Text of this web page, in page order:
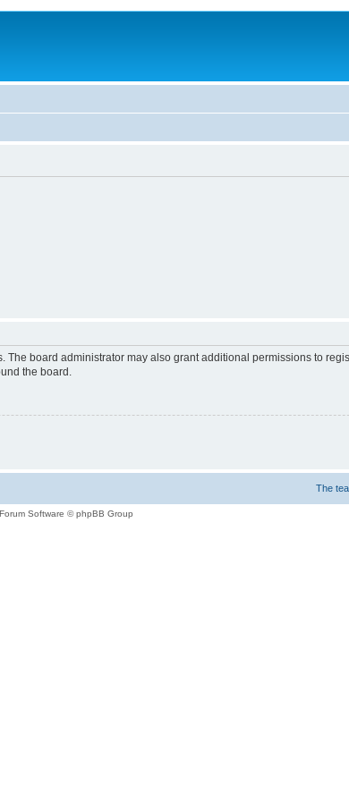
board administrator may also grant additional permissions to
the board.
The
Software © phpBB Group